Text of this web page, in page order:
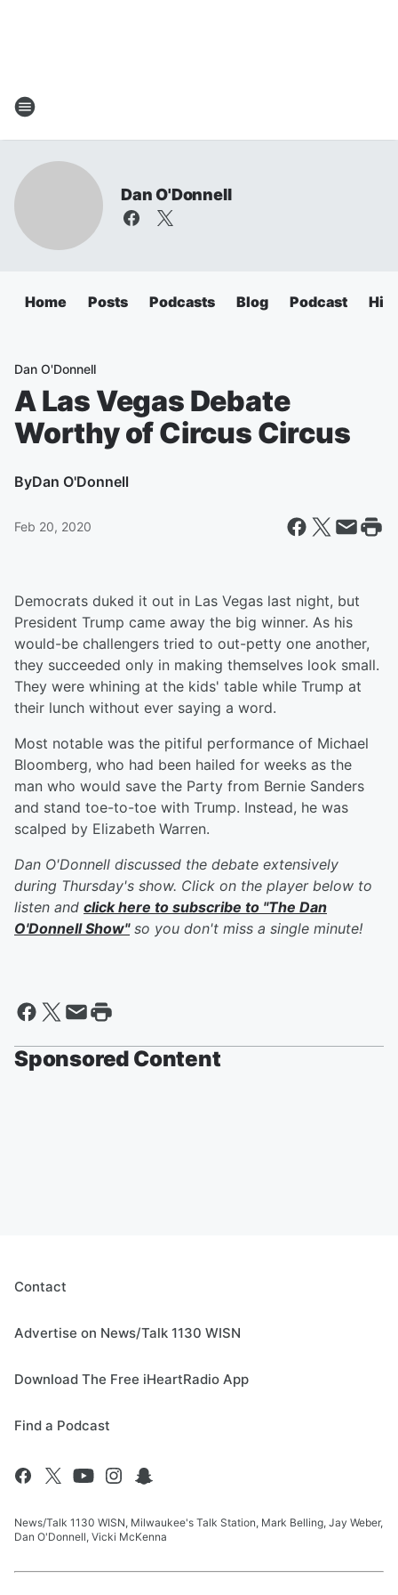
Dan O'Donnell
Home Posts Podcasts Blog Podcast
Dan O'Donnell
A Las Vegas Debate
Worthy of Circus Circus
ByDan O'Donnell
Feb 20, 2020
Democrats duked it out in Las Vegas last night, but
President Trump came away the big winner. As his
would-be challengers tried to out-petty one another,
they succeeded only in making themselves look small.
They were whining at the kids' table while Trump at
their lunch without ever saying a word.
Most notable was the pitiful performance of Michael
Bloomberg, who had been hailed for weeks as the
man who would save the Party from Bernie Sanders
and stand toe-to-toe with Trump. Instead, he was
scalped by Elizabeth Warren.
Dan O'Donnell discussed the debate extensively
during Thursday's show. Click on the player below to
listen and click here to subscribe to "The Dan
O'Donnell Show"so you don't miss a single minute!
Sponsored Content
Contact
Advertise on News/Talk 1130 WISN
Download The Free iHeartRadio App
Find a Podcast
News/Talk 1130 WISN, Milwaukee's Talk Station, Mark Belling, Jay Weber,
Dan O'Donnell, Vicki McKenna